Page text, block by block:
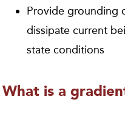
Provide grounding
dissipate current
state conditions
What is a